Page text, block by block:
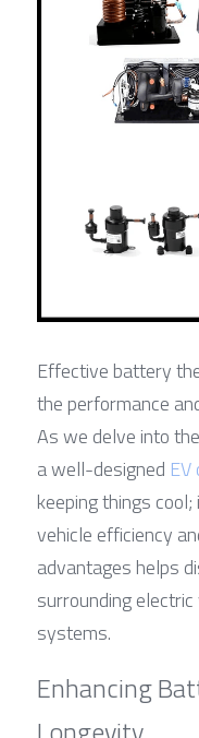
Effective battery
the performance
As we delve into
a well-designed
keeping things
vehicle efficiency
advantages helps
surrounding
systems.
Enhancing